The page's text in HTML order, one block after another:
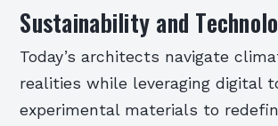
Sustainability and
Today’s architects navigate
realities while leveraging digital
experimental materials to